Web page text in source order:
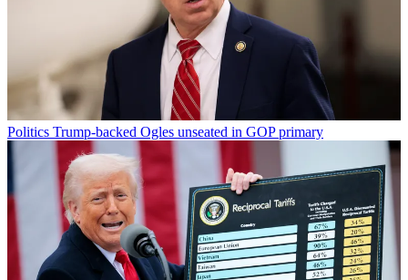
Politics Trump-backed Ogles unseated in GOP primary